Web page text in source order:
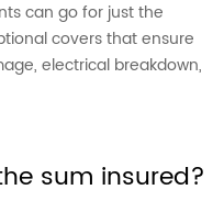
can go for just the
covers that ensure
electrical breakdown,
sum insured?